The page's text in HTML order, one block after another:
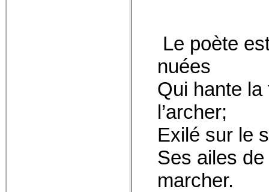
Le poète
nuées
Qui hante
l’archer;
Exilé sur le
Ses ailes de
marcher.